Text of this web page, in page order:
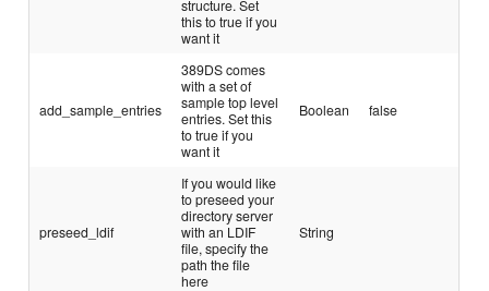
structure. Set
this to true if you
want it
add_sample_entries
389DS comes
with a set of
sample top level
entries. Set this
to true if you
want it
Boolean false
preseed_ldif
If you would like
to preseed your
directory server
with an LDIF
file, specify the
path the file
here
String